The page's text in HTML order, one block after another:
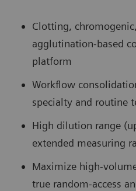
Clotting,
agglutination-based
platform
Workflow
specialty and routine
High dilution range
extended measuring
Maximize high-
true random-access